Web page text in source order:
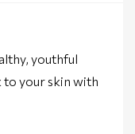
youthful
to your skin with